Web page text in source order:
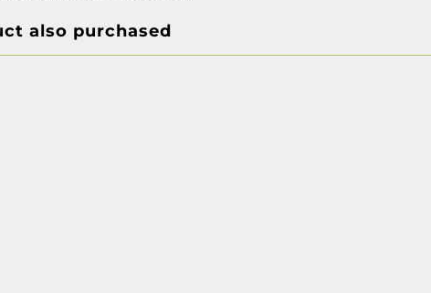
also purchased